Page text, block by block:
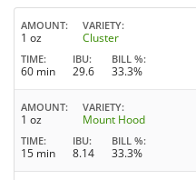
AMOUNT
1 oz
VARIETY
Cluster
TIME
60 min
IBU
29.6
BILL %
33.3%
AMOUNT
1 oz
VARIETY
Mount Hood
TIME
15 min
IBU
8.14
BILL %
33.3%